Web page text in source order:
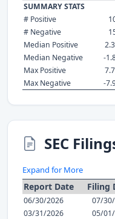
SUMMARY STATS
# Positive
# Negative
Median Positive
Median Negative
-
Max Positive
Max Negative
-
SEC
Expand for More
Report Date Filing
06/30/2026 07/
03/31/2026
05/